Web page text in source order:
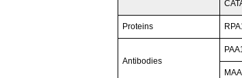
Proteins
Antibodies